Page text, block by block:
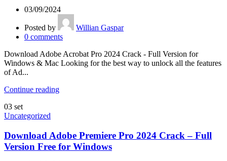
03/09/2024
Posted by
Willian Gaspar
0 comments
Download Adobe Acrobat Pro 2024 Crack - Full Version for
Windows & Mac Looking for the best way to unlock all the features
of Ad...
Continue reading
03 set
Uncategorized
Download Adobe Premiere Pro 2024 Crack – Full
Version Free for Windows